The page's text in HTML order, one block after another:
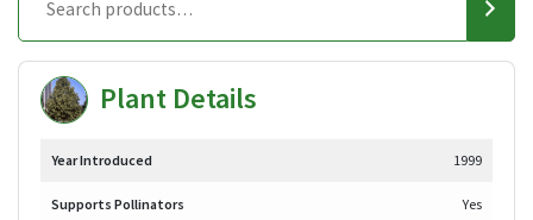
Plant Details
Year Introduced 1999
Supports Pollinators Yes